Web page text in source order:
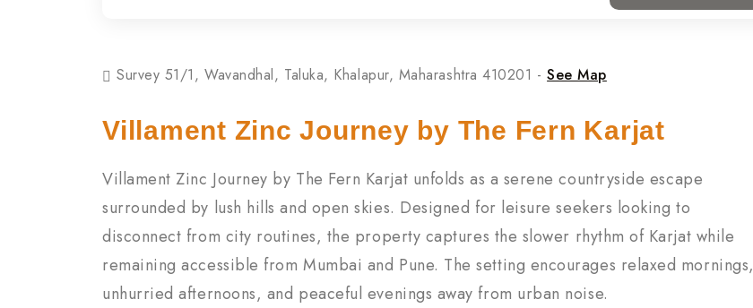
Survey 51/1, Wavandhal, Taluka, Khalapur, Maharashtra 410201 -See Map
Villament Zinc Journey by The Fern Karjat
Villament Zinc Journey by The Fern Karjat unfolds as a serene countryside escape
surrounded by lush hills and open skies. Designed for leisure seekers looking to
disconnect from city routines, the property captures the slower rhythm of Karjat while
remaining accessible from Mumbai and Pune. The setting encourages relaxed mornings,
unhurried afternoons, and peaceful evenings away from urban noise.